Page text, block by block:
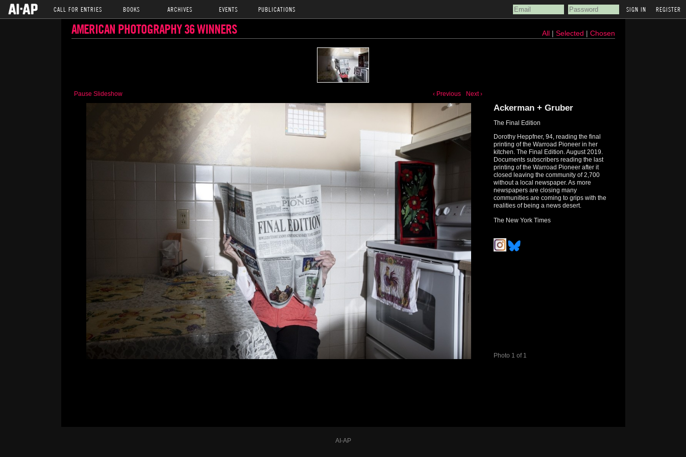
CALL FOR ENTRIES BOOKS ARCHIVES EVENTS PUBLICATIONS REGISTER
AMERICAN PHOTOGRAPHY 36 WINNERS All| Selected | Chosen
Pause Slideshow ‹ Previous Next ›
Photo 1 of 1
Ackerman + Gruber
The Final Edition
Dorothy Heppfner, 94, reading the final
printing of the Warroad Pioneer in her
kitchen. The Final Edition. August 2019.
Documents subscribers reading the last
printing of the Warroad Pioneer after it
closed leaving the community of 2,700
without a local newspaper. As more
newspapers are closing many
communities are coming to grips with the
realities of being a news desert.
The New York Times
AI-AP